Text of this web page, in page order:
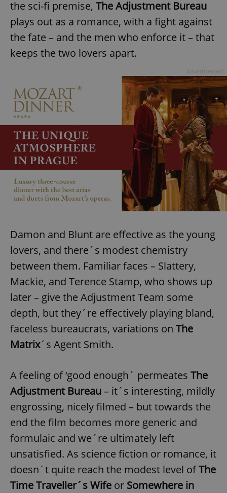
the sci-fi premise, The Adjustment Bureau
plays out as a romance, with a fight against
the fate – and the men who enforce it – that
keeps the two lovers apart.
Damon and Blunt are effective as the young
lovers, and there´s modest chemistry
between them. Familiar faces – Slattery,
Mackie, and Terence Stamp, who shows up
later – give the Adjustment Team some
depth, but they´re effectively playing bland,
faceless bureaucrats, variations on The
Matrix´s Agent Smith.
A feeling of ‘good enough´ permeates The
Adjustment Bureau– it´s interesting, mildly
engrossing, nicely filmed – but towards the
end the film becomes more generic and
formulaic and we´re ultimately left
unsatisfied. As science fiction or romance, it
doesn´t quite reach the modest level ofThe
Time Traveller´s Wife or Somewhere in